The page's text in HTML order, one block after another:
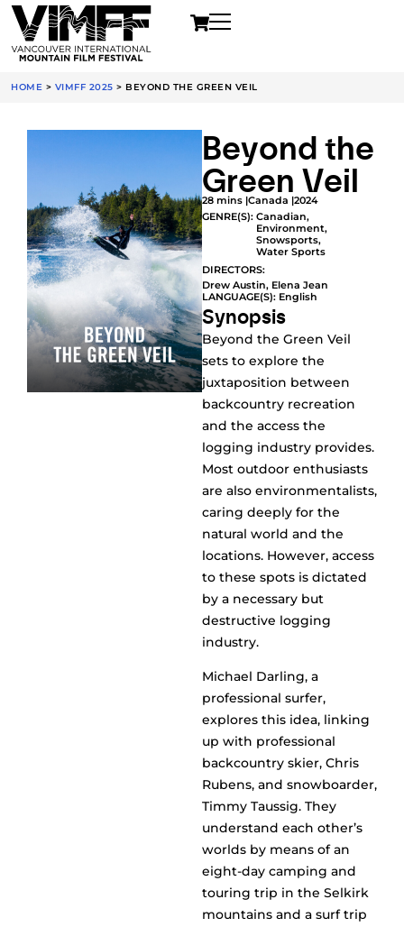
HOME > VIMFF 2025 > BEYOND THE GREEN VEIL
Beyond the
Green Veil
28 mins |Canada |2024
GENRE(S): Canadian,
Environment,
Snowsports,
Water Sports
DIRECTORS:
Drew Austin, Elena Jean
LANGUAGE(S): English
Synopsis
Beyond the Green Veil
sets to explore the
juxtaposition between
backcountry recreation
and the access the
logging industry provides.
Most outdoor enthusiasts
are also environmentalists,
caring deeply for the
natural world and the
locations. However, access
to these spots is dictated
by a necessary but
destructive logging
industry.
Michael Darling, a
professional surfer,
explores this idea, linking
up with professional
backcountry skier, Chris
Rubens, and snowboarder,
Timmy Taussig. They
understand each other’s
worlds by means of an
eight-day camping and
touring trip in the Selkirk
mountains and a surf trip